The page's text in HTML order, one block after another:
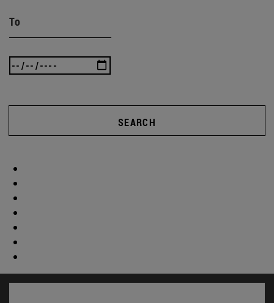
To
SEARCH